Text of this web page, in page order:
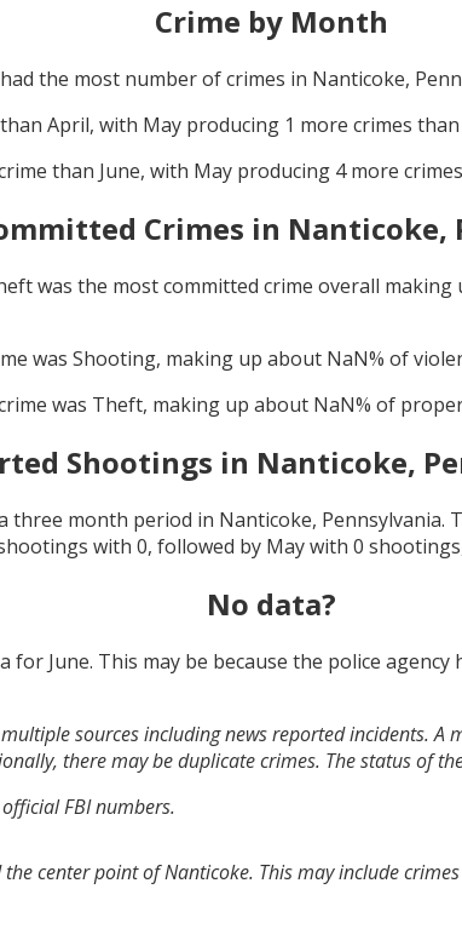
Crime by Month
the most number of crimes in Nanticoke,
April, with May producing 1 more crimes than
than June, with May producing 4more
Crimes in Nanticoke,
was the most committed crime overall making
was Shooting, making up about NaN% of
was Theft, making up about NaN% of
Shootings in Nanticoke,
three month period in Nanticoke, Pennsylvania.
with 0, followed by Maywith 0
No data?
for June. This may be because the police
sources including news reported incidents. A
there may be duplicate crimes. The status of
FBI numbers.
center point of Nanticoke. This may include